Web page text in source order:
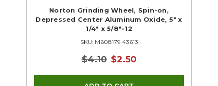
Norton Grinding Wheel, Spin-on,
Depressed Center Aluminum Oxide, 5" x
1/4" x 5/8"-12
SKU: M608179 43613
$4.10 $2.50